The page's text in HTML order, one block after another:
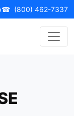
☎ (800) 462-7337